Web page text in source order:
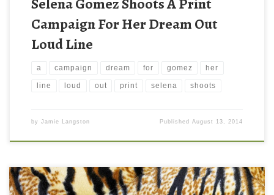
Campaign For Her Dream Out
Loud Line
a campaign dream for gomez her
line loud out print selena shoots
by Jamie Langston PublishedAugust 13, 2014